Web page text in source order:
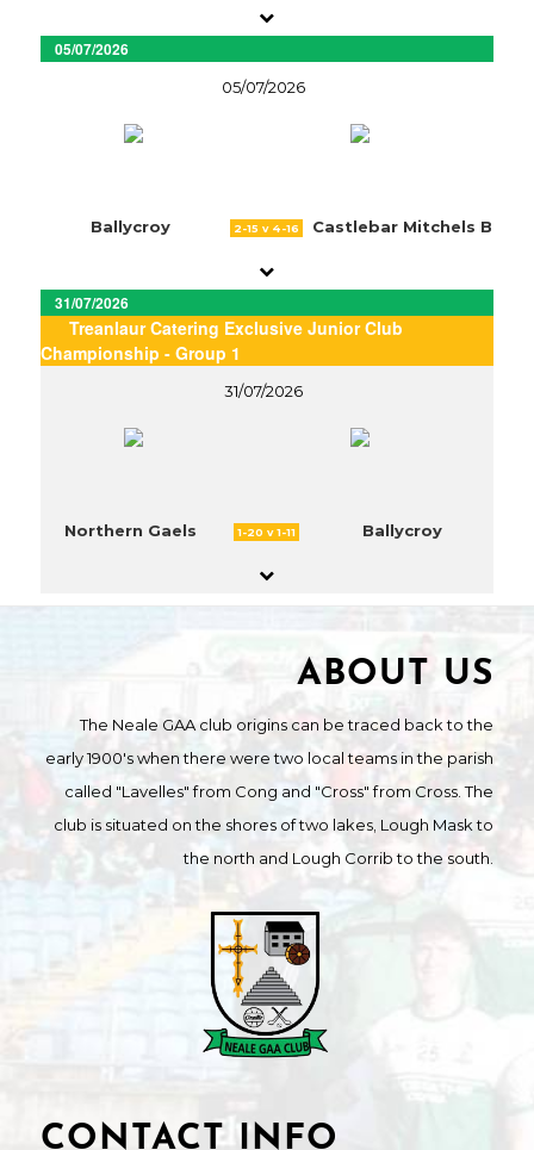
05/07/2026
05/07/2026
Ballycroy 2-15 v 4-16 Castlebar Mitchels B
31/07/2026
Treanlaur Catering Exclusive Junior Club
Championship - Group 1
31/07/2026
Northern Gaels 1-20 v 1-11 Ballycroy
ABOUT US
The Neale GAA club origins can be traced back to the
early 1900's when there were two local teams in the parish
called "Lavelles" from Cong and "Cross" from Cross. The
club is situated on the shores of two lakes, Lough Mask to
the north and Lough Corrib to the south.
CONTACT INFO